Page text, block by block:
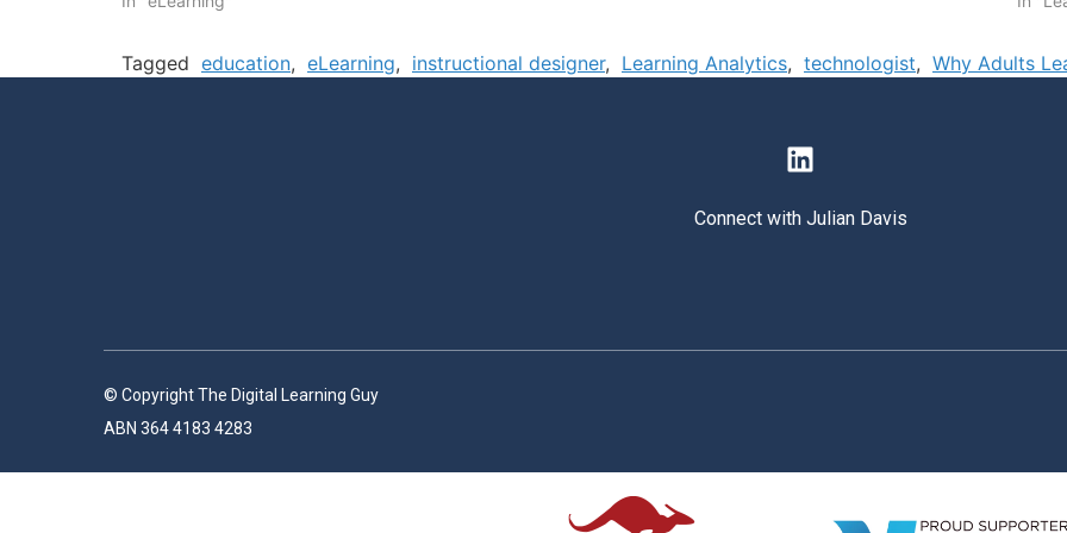
Tagged education, eLearning, instructional designer, Learning Analytics, technologist, Why Adults
Connect with Julian Davis
© Copyright The Digital Learning Guy
ABN 364 4183 4283